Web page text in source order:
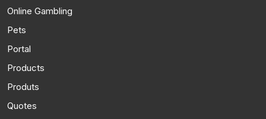
Online Gambling
Pets
Portal
Products
Produts
Quotes